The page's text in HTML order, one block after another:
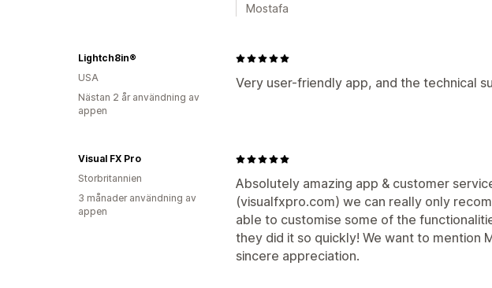
Mostafa
Very user-friendly app, and the technical
Lightch8in®
USA
Nästan 2 år användning av
appen
Absolutely amazing app & customer
(visualfxpro.com) we can really only
able to customise some of the
they did it so quickly! We want to mention
sincere appreciation.
Visual FX Pro
Storbritannien
3 månader användning av
appen